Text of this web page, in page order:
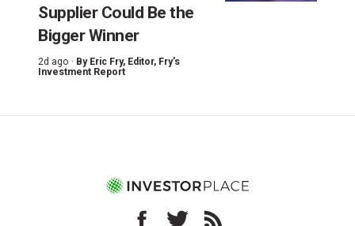
Supplier Could Be the
Bigger Winner
2d ago · By Eric Fry, Editor, Fry's
Investment Report